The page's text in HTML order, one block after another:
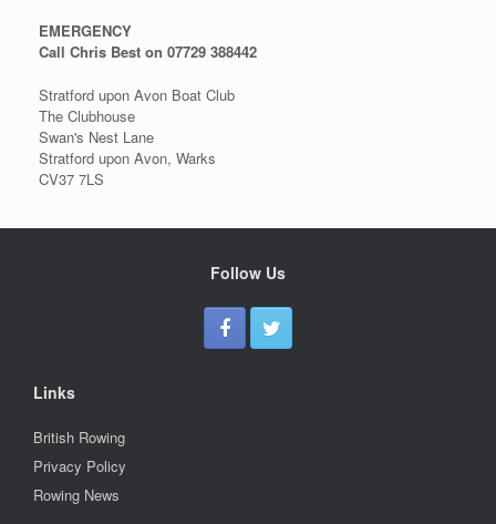
EMERGENCY
Call Chris Best on 07729 388442
Stratford upon Avon Boat Club
The Clubhouse
Swan's Nest Lane
Stratford upon Avon, Warks
CV37 7LS
Follow Us
Links
British Rowing
Privacy Policy
Rowing News